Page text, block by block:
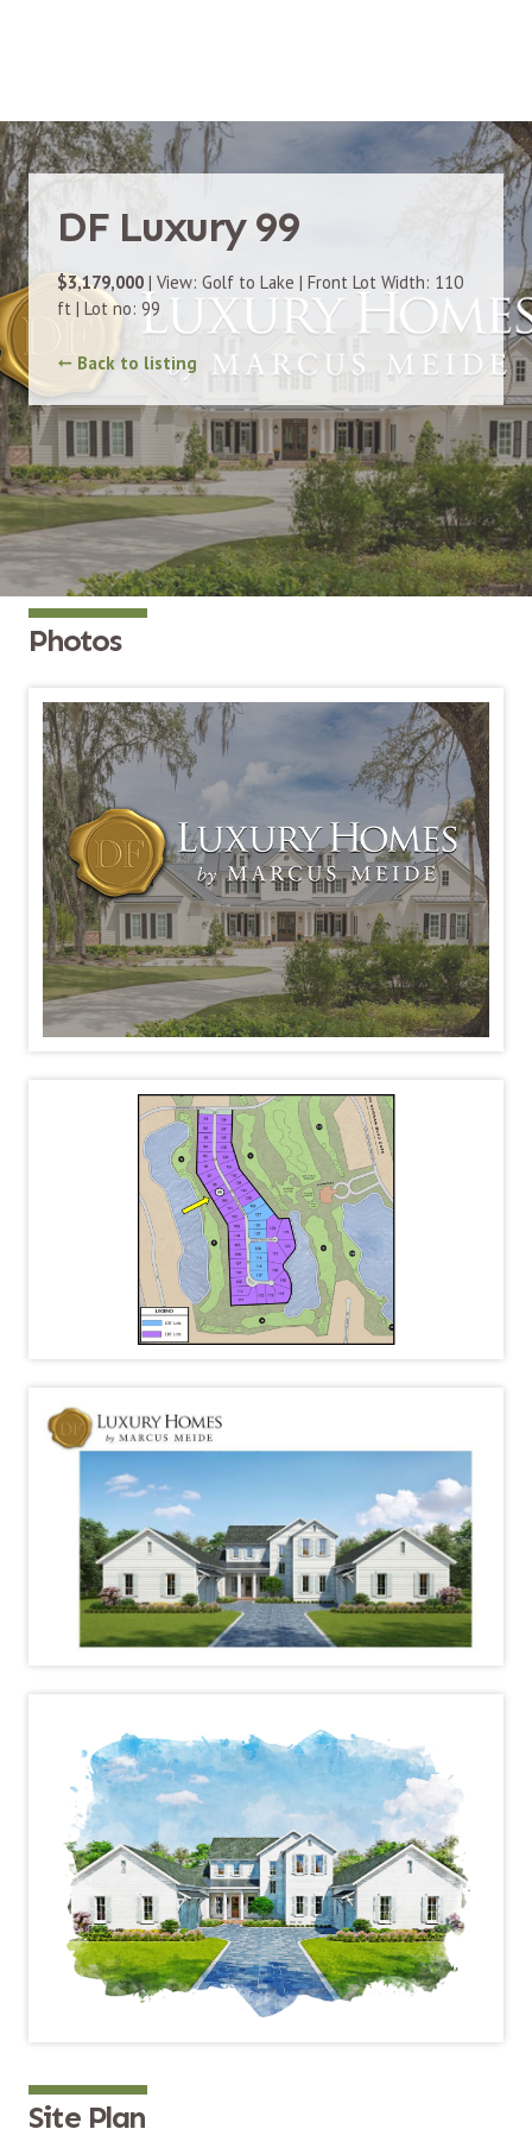
DF Luxury 99
$3,179,000 | View: Golf to Lake | Front Lot Width: 110
ft | Lot no: 99
➞ Back to listing
Photos
Site Plan